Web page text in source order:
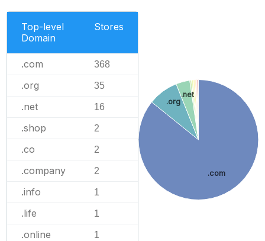
Top-level
Domain
Stores
.com 368
.org 35
.net 16
.shop 2
.co 2
.company 2
.info 1
.life 1
.online 1
.com
.org
.net